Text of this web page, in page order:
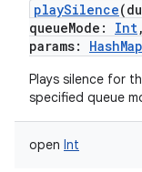
playSilence(
queueMode : Int,
params: HashMap
Plays silence for
specified queue
open Int